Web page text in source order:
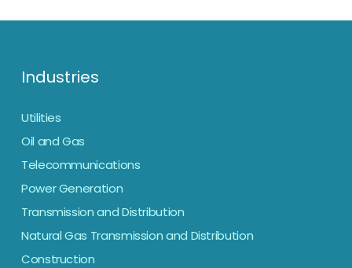
Industries
Utilities
Oil and Gas
Telecommunications
Power Generation
Transmission and Distribution
Natural Gas Transmission and Distribution
Construction